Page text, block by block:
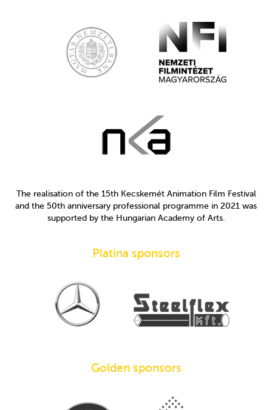
The realisation of the 15th Kecskemét Animation Film Festival
and the 50th anniversary professional programme in 2021 was
supported by the Hungarian Academy of Arts.
Platina sponsors
Golden sponsors